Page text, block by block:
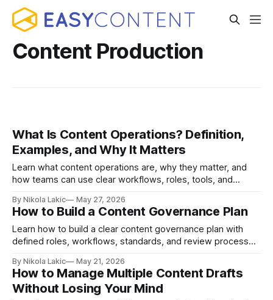
Content Production
What Is Content Operations? Definition,
Examples, and Why It Matters
Learn what content operations are, why they matter, and
how teams can use clear workflows, roles, tools, and
keep quality consistent.
By Nikola Lakic May 27, 2026
How to Build a Content Governance Plan
Learn how to build a clear content governance plan with
defined roles, workflows, standards, and review processes
easier to manage.
By Nikola Lakic May 21, 2026
How to Manage Multiple Content Drafts
Without Losing Your Mind